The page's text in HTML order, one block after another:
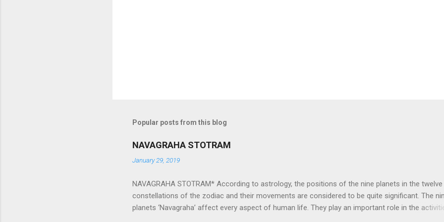
Popular posts from this blog
NAVAGRAHA STOTRAM
January 29, 2019
NAVAGRAHA STOTRAM* According to astrology, the positions of the nine planets in the twelve
constellations of the zodiac and their movements are considered to be quite significant. The
planets ‘Navagraha’ affect every aspect of human life. They play an important role in the